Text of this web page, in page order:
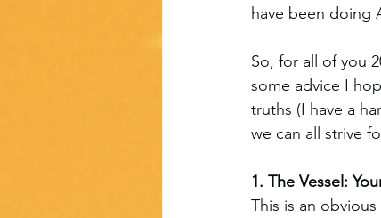
have been doing
So, for all of you
some advice I
truths (I have a
we can all strive
1. The Vessel:
This is an